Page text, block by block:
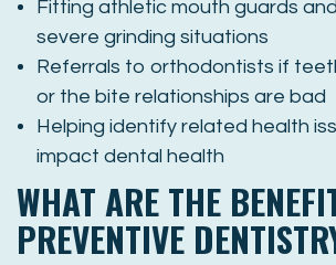
Fitting athletic mouth guards
severe grinding situations
Referrals to orthodontists if
or the bite relationships are bad
Helping identify related health
impact dental health
WHAT ARE THE
PREVENTIVE